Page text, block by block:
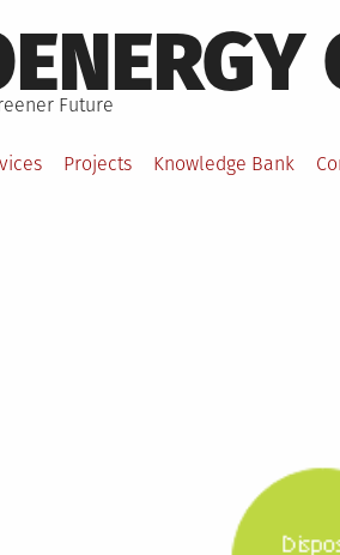
Future
Projects Knowledge Bank